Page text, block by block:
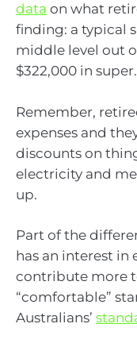
data on what
finding: a typical
middle level out
$322,000 in super.
Remember,
expenses and
discounts on
electricity and
up.
Part of the
has an interest
contribute more
“comfortable”
Australians’